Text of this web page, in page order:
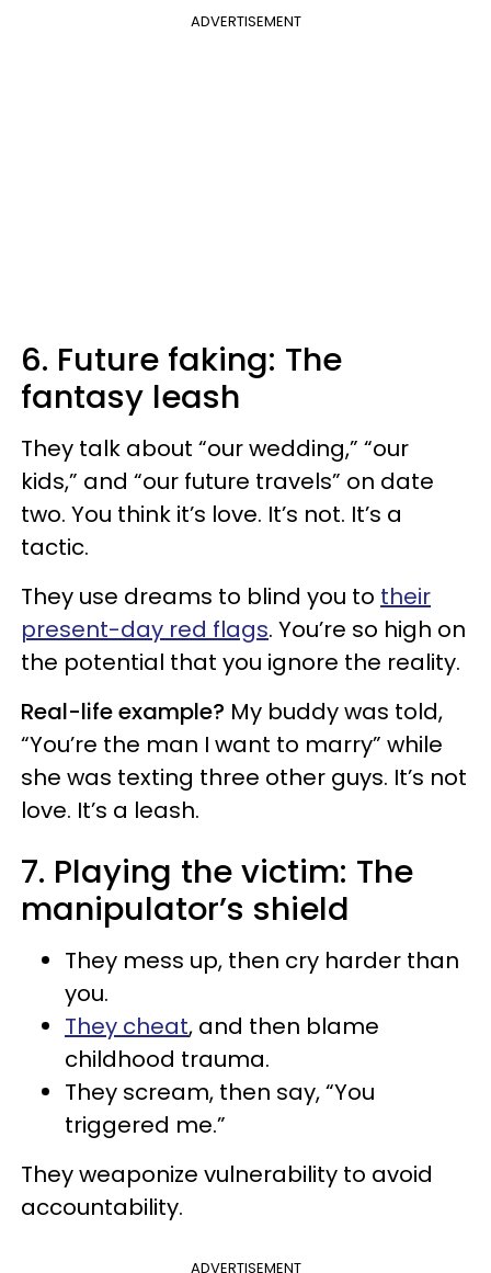
ADVERTISEMENT
6. Future faking: The
fantasy leash
They talk about “our wedding,” “our
kids,” and “our future travels” on date
two. You think it’s love. It’s not. It’s a
tactic.
They use dreams to blind you to their
present-day red flags. You’re so high on
the potential that you ignore the reality.
Real-life example? My buddy was told,
“You’re the man I want to marry” while
she was texting three other guys. It’s not
love. It’s a leash.
7. Playing the victim: The
manipulator’s shield
They mess up, then cry harder than
you.
They cheat, and then blame
childhood trauma.
They scream, then say, “You
triggered me.”
They weaponize vulnerability to avoid
accountability.
ADVERTISEMENT